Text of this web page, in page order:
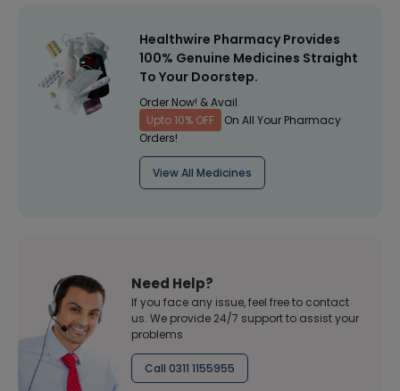
Healthwire Pharmacy Provides
100% Genuine Medicines Straight
To Your Doorstep.
Order Now! & Avail
Upto 10% OFF
On All Your Pharmacy
Orders!
View All Medicines
Need Help?
If you face any issue, feel free to contact
us. We provide 24/7 support to assist your
problems
Call 0311 1155955